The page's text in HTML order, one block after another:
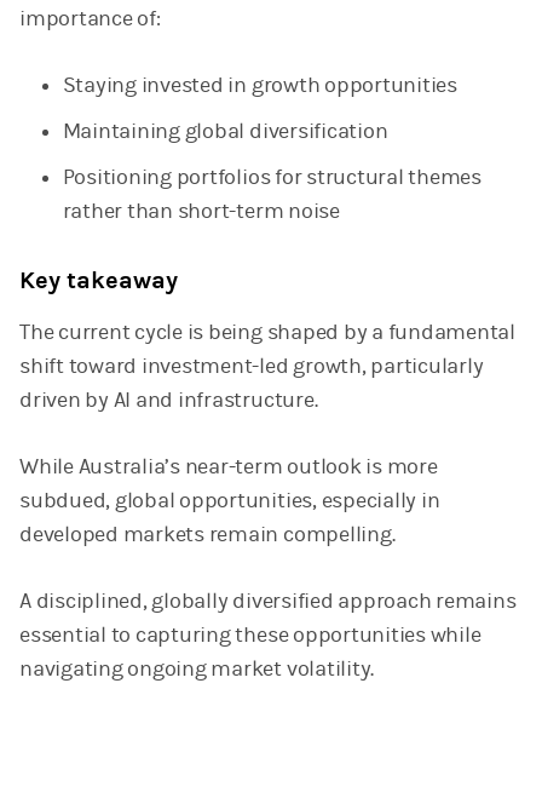
importance of:
Staying invested in growth opportunities
Maintaining global diversification
Positioning portfolios for structural themes
rather than short-term noise
Key takeaway
The current cycle is being shaped by a fundamental
shift toward investment-led growth, particularly
driven by AI and infrastructure.
While Australia’s near-term outlook is more
subdued, global opportunities, especially in
developed markets remain compelling.
A disciplined, globally diversified approach remains
essential to capturing these opportunities while
navigating ongoing market volatility.